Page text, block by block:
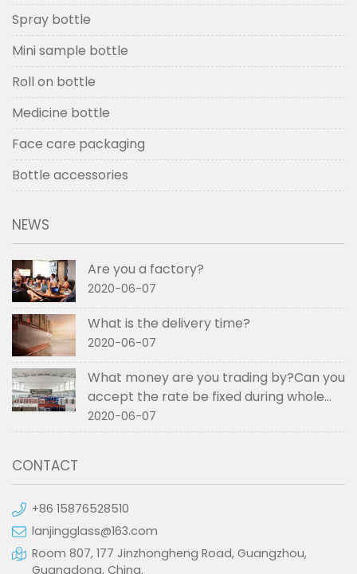
Spray bottle
Mini sample bottle
Roll on bottle
Medicine bottle
Face care packaging
Bottle accessories
NEWS
Are you a factory?
2020-06-07
What is the delivery time?
2020-06-07
What money are you trading by?Can you
accept the rate be fixed during whole
order if not RMB?
2020-06-07
CONTACT
+86 15876528510
lanjingglass@163.com
Room 807, 177 Jinzhongheng Road, Guangzhou,
Guangdong, China.